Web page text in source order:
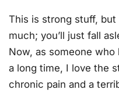
This is strong stuff, but
much; you’ll just fall
Now, as someone
a long time, I love the
chronic pain and a